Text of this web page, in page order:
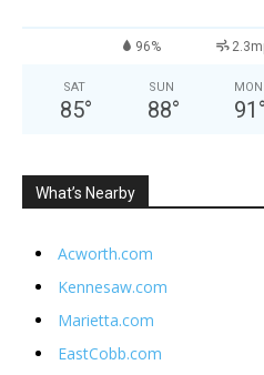
96%
SAT
85°
SUN
88°
MON
91 °
What’s Nearby
Acworth.com
Kennesaw.com
Marietta.com
EastCobb.com